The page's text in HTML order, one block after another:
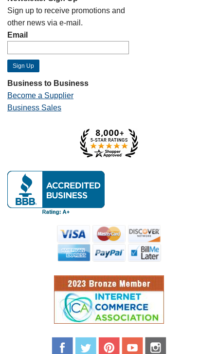
Sign up to receive promotions and
other news via e-mail.
Email
Business to Business
Become a Supplier
Business Sales